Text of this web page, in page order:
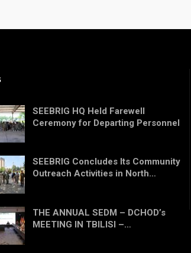
SEEBRIG HQ Held Farewell
Ceremony for Departing Personnel
SEEBRIG Concludes Its Community
Outreach Activities in North…
THE ANNUAL SEDM – DCHOD’s
MEETING IN TBILISI –…